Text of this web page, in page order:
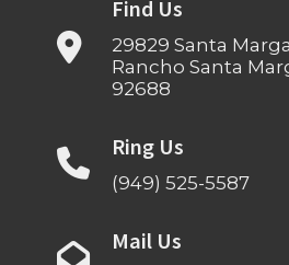
Find Us
29829 Santa
Rancho Santa
92688
Ring Us
(949) 525-5587
Mail Us